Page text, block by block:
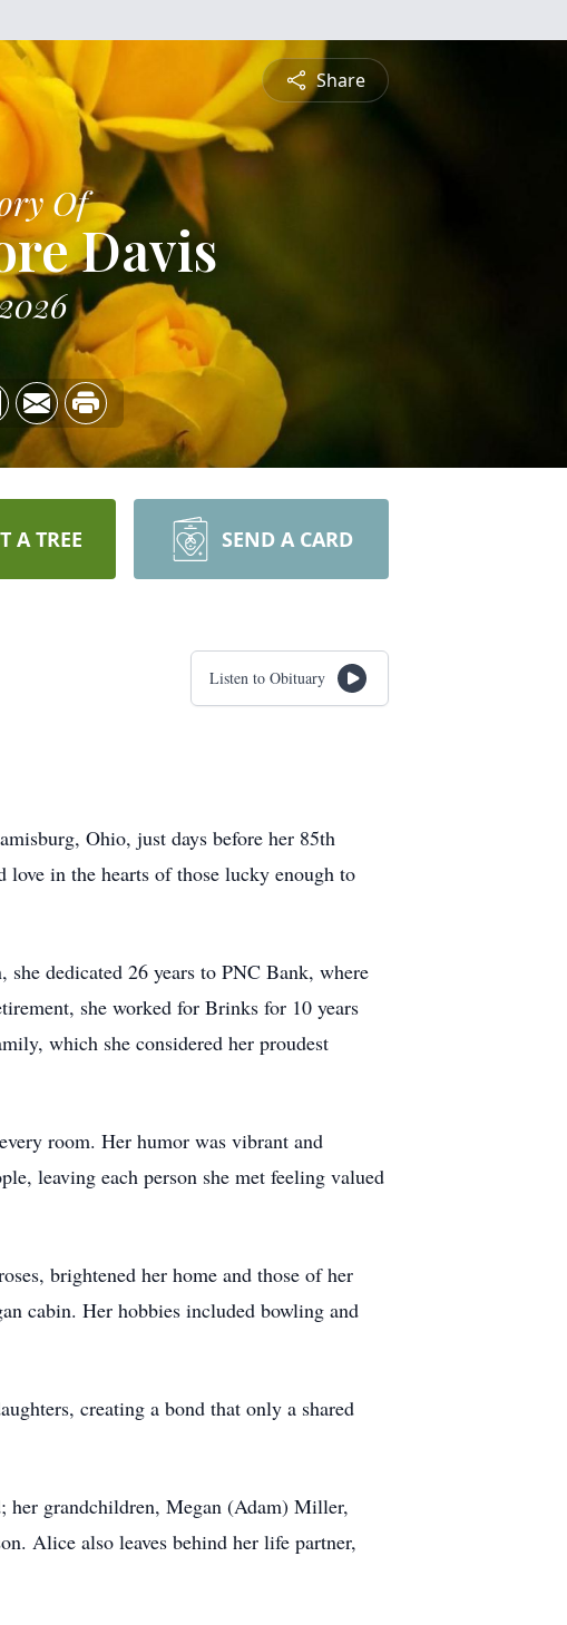
Share
Of
Davis
A TREE SEND A CARD
Listen to Obituary
Ohio, just days before her 85th
in the hearts of those lucky enough to
dedicated 26 years to PNC Bank, where
she worked for Brinks for 10 years
which she considered her proudest
room. Her humor was vibrant and
leaving each person she met feeling valued
brightened her home and those of her
cabin. Her hobbies included bowling and
creating a bond that only a shared
grandchildren, Megan (Adam) Miller,
Alice also leaves behind her life partner,